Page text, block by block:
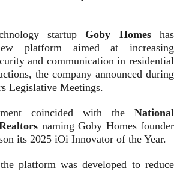
startup Goby Homeshas
platform aimed at increasing
and communication in residential
the company announced during
Legislative Meetings.
coincided with the National
naming Goby Homes founder
its 2025 iOi Innovator of the Year.
platform was developed to reduce